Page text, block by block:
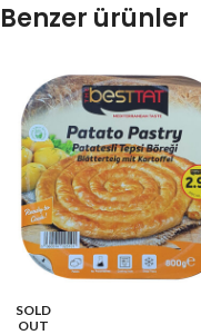
Benzer ürünler
SOLD
OUT